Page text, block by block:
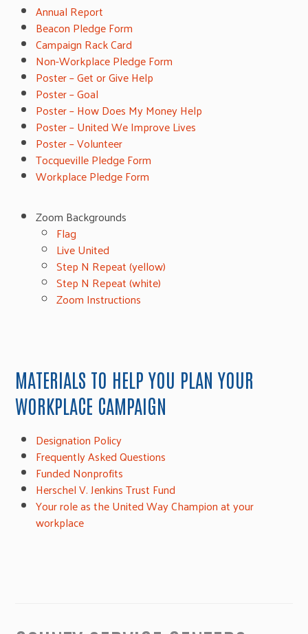
Annual Report
Beacon Pledge Form
Campaign Rack Card
Non-Workplace Pledge Form
Poster – Get or Give Help
Poster – Goal
Poster – How Does My Money Help
Poster – United We Improve Lives
Poster – Volunteer
Tocqueville Pledge Form
Workplace Pledge Form
Zoom Backgrounds
Flag
Live United
Step N Repeat (yellow)
Step N Repeat (white)
Zoom Instructions
MATERIALS TO HELP YOU PLAN YOUR
WORKPLACE CAMPAIGN
Designation Policy
Frequently Asked Questions
Funded Nonprofits
Herschel V. Jenkins Trust Fund
Your role as the United Way Champion at your
workplace